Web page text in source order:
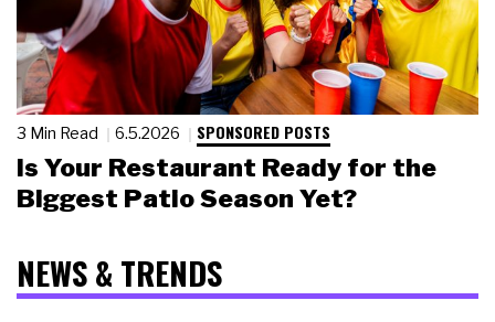
3 Min Read 6.5.2026 SPONSORED POSTS
Is Your Restaurant Ready for the
Biggest Patio Season Yet?
NEWS & TRENDS